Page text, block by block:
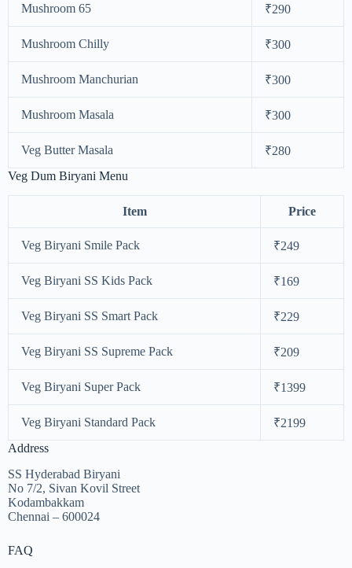
Mushroom 65 ₹290
Mushroom Chilly ₹300
Mushroom Manchurian ₹300
Mushroom Masala ₹300
Veg Butter Masala
₹280
Veg Dum Biryani Menu
Item Price
Veg Biryani Smile Pack ₹249
Veg Biryani SS Kids Pack ₹169
Veg Biryani SS Smart Pack ₹229
Veg Biryani SS Supreme Pack ₹209
Veg Biryani Super Pack ₹1399
Veg Biryani Standard Pack
₹2199
Address
SS Hyderabad Biryani
No 7/2, Sivan Kovil Street
Kodambakkam
Chennai – 600024
FAQ